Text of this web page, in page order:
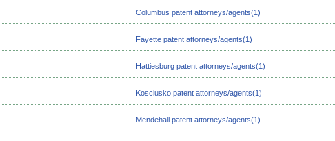
Columbus patent attorneys/agents(1)
Fayette patent attorneys/agents(1)
Hattiesburg patent attorneys/agents(1)
Kosciusko patent attorneys/agents(1)
Mendehall patent attorneys/agents(1)